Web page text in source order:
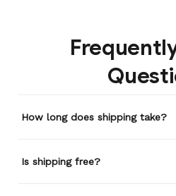
How long does shipping take?
Is shipping free?